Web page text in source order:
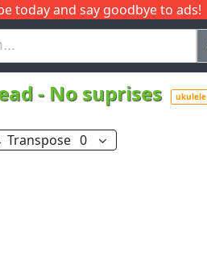
today and say goodbye to ads!
- No suprises ukulele
Transpose 0